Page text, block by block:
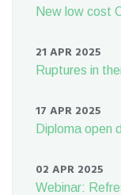
New low cost
21 APR 2025
Ruptures in
17 APR 2025
Diploma open
02 APR 2025
Webinar: